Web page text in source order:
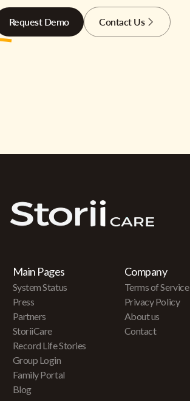
Request Demo Contact Us
Main Pages
System Status
Press
Partners
StoriiCare
Record Life Stories
Group Login
Family Portal
Blog
Company
Terms of Service
Privacy Policy
About us
Contact